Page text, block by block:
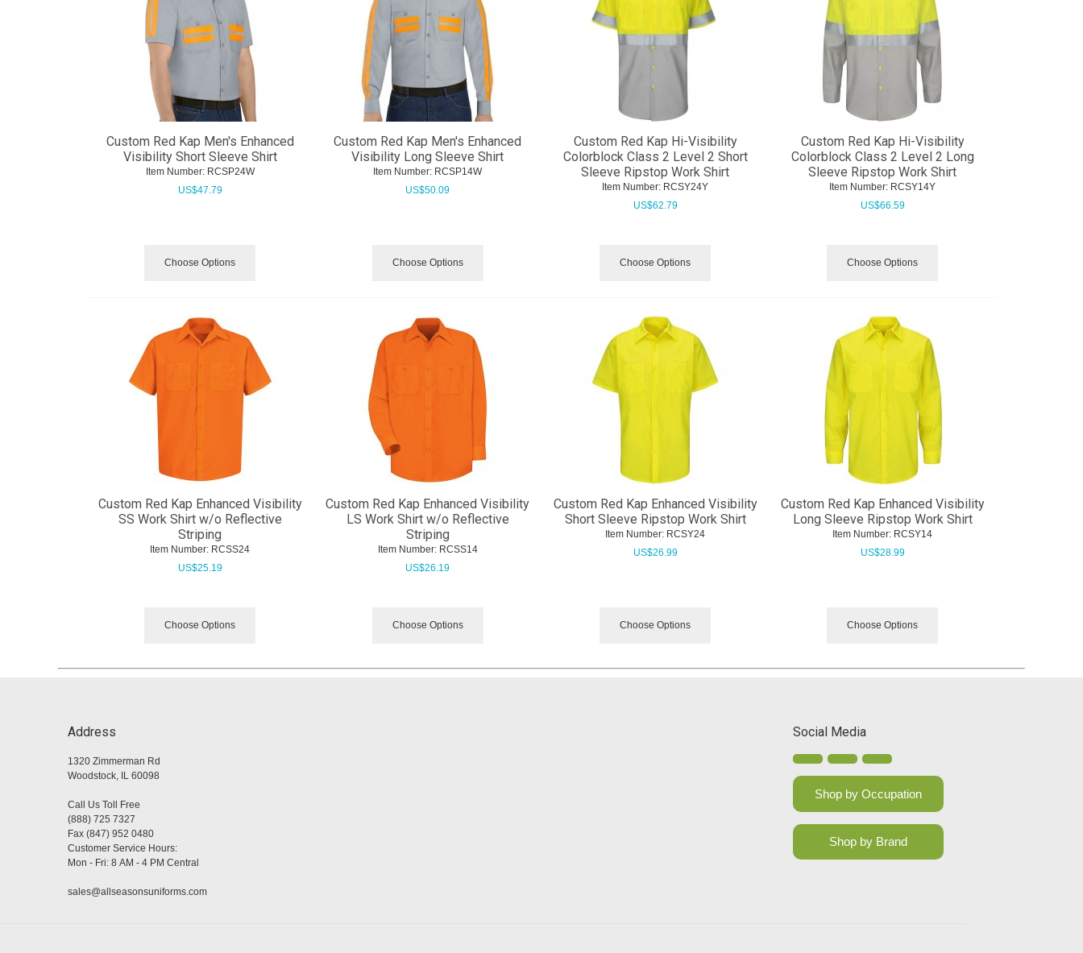
Custom Red Kap Men's Enhanced
Visibility Short Sleeve Shirt
Item Number: RCSP24W
US$47.79
Choose Options
Custom Red Kap Men's Enhanced
Visibility Long Sleeve Shirt
Item Number: RCSP14W
US$50.09
Choose Options
Custom Red Kap Hi-Visibility
Colorblock Class 2 Level 2 Short
Sleeve Ripstop Work Shirt
Item Number: RCSY24Y
US$62.79
Choose Options
Custom Red Kap Hi-Visibility
Colorblock Class 2 Level 2 Long
Sleeve Ripstop Work Shirt
Item Number: RCSY14Y
US$66.59
Choose Options
Custom Red Kap Enhanced Visibility
SS Work Shirt w/o Reflective
Striping
Item Number: RCSS24
US$25.19
Choose Options
Custom Red Kap Enhanced Visibility
LS Work Shirt w/o Reflective
Striping
Item Number: RCSS14
US$26.19
Choose Options
Custom Red Kap Enhanced Visibility
Short Sleeve Ripstop Work Shirt
Item Number: RCSY24
US$26.99
Choose Options
Custom Red Kap Enhanced Visibility
Long Sleeve Ripstop Work Shirt
Item Number: RCSY14
US$28.99
Choose Options
Address
1320 Zimmerman Rd
Woodstock, IL 60098
Call Us Toll Free
(888) 725 7327
Fax (847) 952 0480
Customer Service Hours:
Mon - Fri: 8 AM - 4 PM Central
sales@allseasonsuniforms.com
Social Media
Shop by Occupation
Shop by Brand